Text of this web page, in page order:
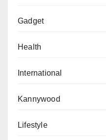
Gadget
Health
International
Kannywood
Lifestyle